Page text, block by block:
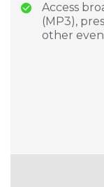
Access
(MP3),
other